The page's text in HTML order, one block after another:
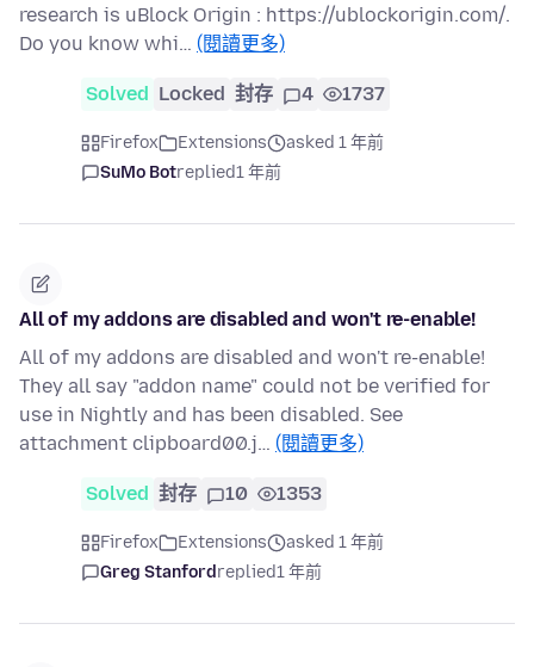
research is uBlock Origin : https://ublockorigin.com/.
Do you know whi… (閱讀更多)
Solved Locked 封存 4 1737
Firefox Extensions
asked 1 年前
SuMo Botreplied1 年前
All of my addons are disabled and won't re-enable!
All of my addons are disabled and won't re-enable!
They all say "addon name" could not be verified for
use in Nightly and has been disabled. See
attachment clipboard00.j… (閱讀更多)
Solved 封存 10 1353
Firefox Extensions
asked 1 年前
Greg Stanfordreplied1 年前